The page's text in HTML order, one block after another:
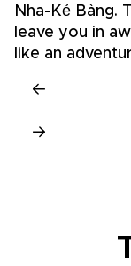
Nha-Kẻ Bàng.
leave you in
like an